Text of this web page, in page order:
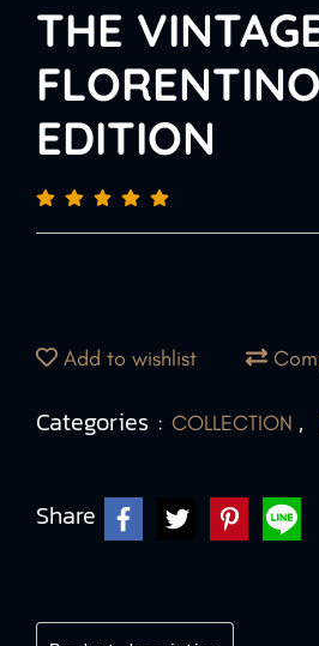
THE
FLORENTINO
EDITION
Add to wishlist
Categories : COLLECTION ,
Share